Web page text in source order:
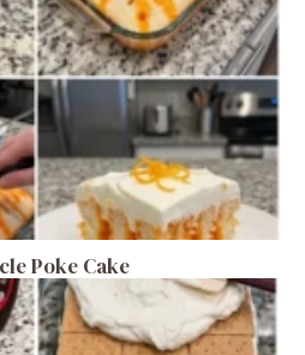
Poke Cake